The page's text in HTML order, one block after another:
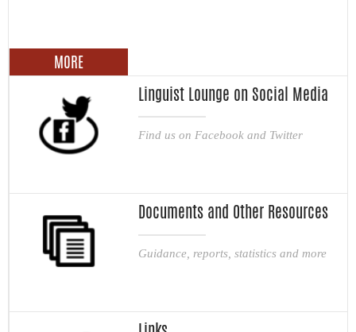
MORE
Linguist Lounge on Social Media
Find us on Facebook and Twitter
Documents and Other Resources
Guidance, reports, statistics and more